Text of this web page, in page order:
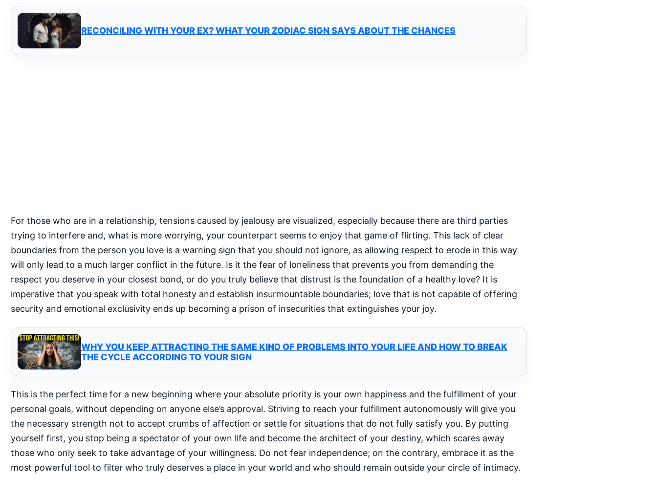
RECONCILING WITH YOUR EX? WHAT YOUR ZODIAC SIGN SAYS ABOUT THE CHANCES
For those who are in a relationship, tensions caused by jealousy are visualized, especially because there are third parties
trying to interfere and, what is more worrying, your counterpart seems to enjoy that game of flirting. This lack of clear
boundaries from the person you love is a warning sign that you should not ignore, as allowing respect to erode in this way
will only lead to a much larger conflict in the future. Is it the fear of loneliness that prevents you from demanding the
respect you deserve in your closest bond, or do you truly believe that distrust is the foundation of a healthy love? It is
imperative that you speak with total honesty and establish insurmountable boundaries; love that is not capable of offering
security and emotional exclusivity ends up becoming a prison of insecurities that extinguishes your joy.
WHY YOU KEEP ATTRACTING THE SAME KIND OF PROBLEMS INTO YOUR LIFE AND HOW TO BREAK
THE CYCLE ACCORDING TO YOUR SIGN
This is the perfect time for a new beginning where your absolute priority is your own happiness and the fulfillment of your
personal goals, without depending on anyone else’s approval. Striving to reach your fulfillment autonomously will give you
the necessary strength not to accept crumbs of affection or settle for situations that do not fully satisfy you. By putting
yourself first, you stop being a spectator of your own life and become the architect of your destiny, which scares away
those who only seek to take advantage of your willingness. Do not fear independence; on the contrary, embrace it as the
most powerful tool to filter who truly deserves a place in your world and who should remain outside your circle of intimacy.